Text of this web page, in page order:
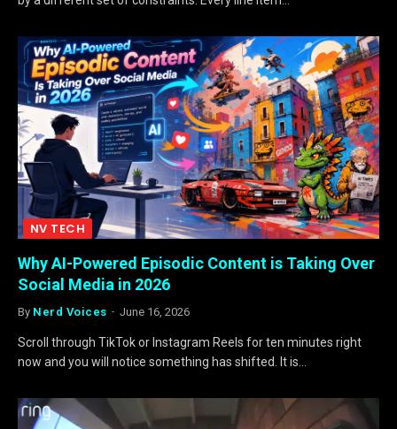
NV TECH
Why AI-Powered Episodic Content is Taking Over
Social Media in 2026
By Nerd Voices June 16, 2026
Scroll through TikTok or Instagram Reels for ten minutes right
now and you will notice something has shifted. It is…